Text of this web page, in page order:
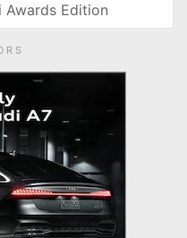
Awards Edition